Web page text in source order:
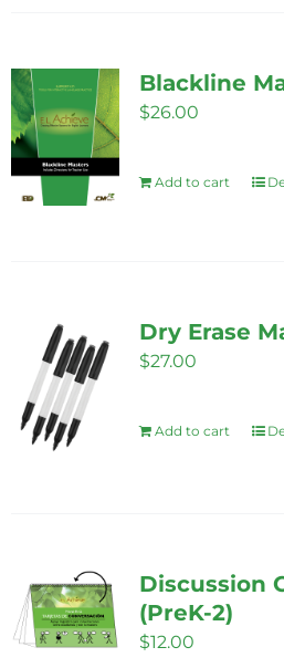
Blackline
$26.00
Add to cart
Dry Erase
$27.00
Add to cart
Discussion
(PreK-2)
$12.00